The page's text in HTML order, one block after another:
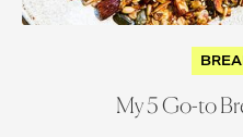
My 5 Go-to